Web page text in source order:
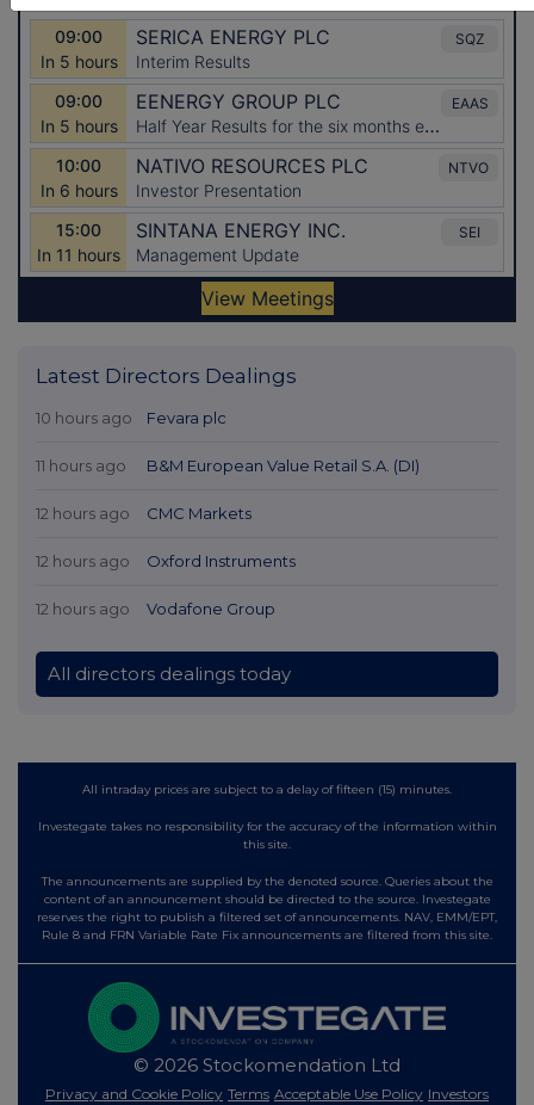
Latest Directors Dealings
10 hours ago Fevara plc
11 hours ago B&M European Value Retail S.A. (DI)
12 hours ago CMC Markets
12 hours ago Oxford Instruments
12 hours ago Vodafone Group
All directors dealings today
All intraday prices are subject to a delay of fifteen (15) minutes.
Investegate takes no responsibility for the accuracy of the information within
this site.
The announcements are supplied by the denoted source. Queries about the
content of an announcement should be directed to the source. Investegate
reserves the right to publish a filtered set of announcements. NAV, EMM/EPT,
Rule 8 and FRN Variable Rate Fix announcements are filtered from this site.
© 2026 Stockomendation Ltd
Privacy and Cookie Policy Terms Acceptable Use Policy Investors